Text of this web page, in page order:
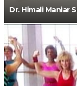
Dr. Himali Maniar